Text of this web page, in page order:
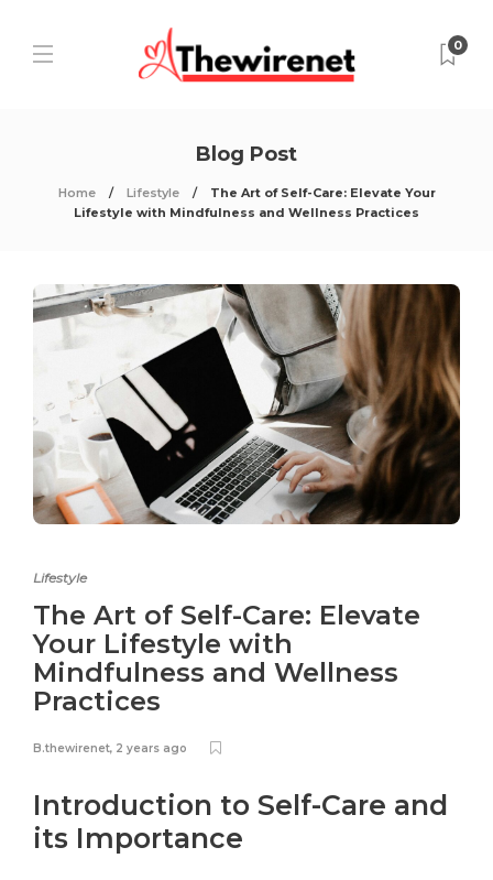
0
Blog Post
Home Lifestyle
The Art of Self-Care: Elevate Your
Lifestyle with Mindfulness and Wellness Practices
Lifestyle
The Art of Self-Care: Elevate
Your Lifestyle with
Mindfulness and Wellness
Practices
B.thewirenet, 2 years ago
Introduction to Self-Care and
its Importance